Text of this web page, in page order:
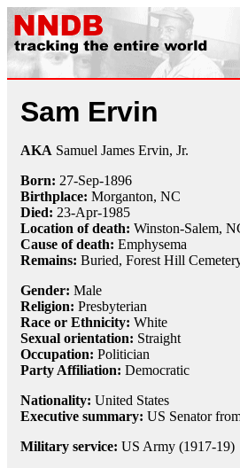
Sam Ervin
AKA Samuel James Ervin, Jr.
Born: 27-Sep-1896
Birthplace: Morganton, NC
Died: 23-Apr-1985
Location of death: Winston-Salem,
Cause of death: Emphysema
Remains: Buried, Forest Hill
Gender: Male
Religion: Presbyterian
Race or Ethnicity: White
Sexual orientation: Straight
Occupation: Politician
Party Affiliation: Democratic
Nationality: United States
Executive summary: US Senator
Military service: US Army (1917-19)